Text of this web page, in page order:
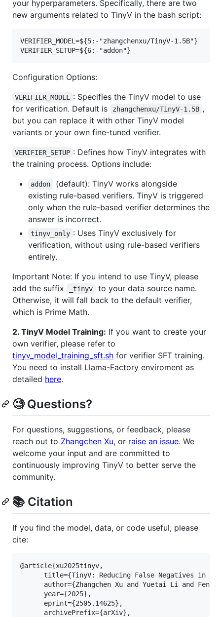
your hyperparameters. Specifically, there are two
new arguments related to TinyV in the bash script:
VERIFIER_MODEL=${5:-"zhangchenxu/TinyV-1.5B"}
Configuration Options:
VERIFIER_MODEL
: Specifies the TinyV model to use
for verification. Default is
zhangchenxu/TinyV-1.5B ,
but you can replace it with other TinyV model
variants or your own fine-tuned verifier.
VERIFIER_SETUP : Defines how TinyV integrates with
the training process. Options include:
addon
(default): TinyV works alongside
existing rule-based verifiers. TinyV is triggered
only when the rule-based verifier determines the
answer is incorrect.
tinyv_only : Uses TinyV exclusively for
verification, without using rule-based verifiers
entirely.
Important Note: If you intend to use TinyV, please
add the suffix
_tinyv
to your data source name.
Otherwise, it will fall back to the default verifier,
which is Prime Math.
2. TinyV Model Training: If you want to create your
own verifier, please refer to
tinyv_model_training_sft.sh for verifier SFT training.
You need to install Llama-Factory enviroment as
detailed here.
🧐 Questions?
For questions, suggestions, or feedback, please
reach out to Zhangchen Xu, or raise an issue. We
welcome your input and are committed to
continuously improving TinyV to better serve the
community.
📚 Citation
If you find the model, data, or code useful, please
cite:
@article{xu2025tinyv,
title={TinyV: Reducing False Negatives in
author={Zhangchen Xu and Yuetai Li and
      year={2025},
      eprint={2505.14625},
      archivePrefix={arXiv},